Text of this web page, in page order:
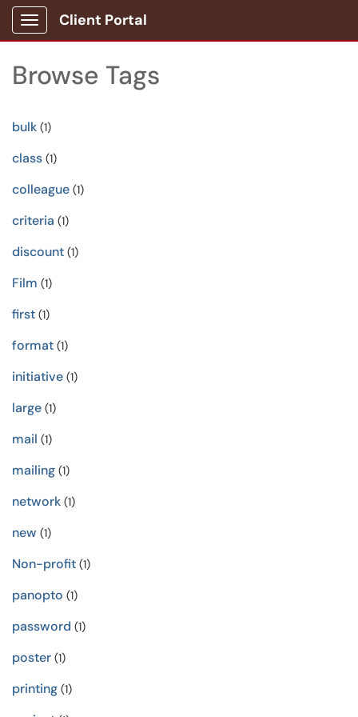
Show Applications Menu
Client Portal
Browse Tags
bulk (1)
class (1)
colleague (1)
criteria (1)
discount (1)
Film (1)
first (1)
format (1)
initiative (1)
large (1)
mail (1)
mailing (1)
network (1)
new (1)
Non-profit (1)
panopto (1)
password (1)
poster (1)
printing (1)